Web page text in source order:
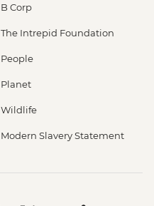
B Corp
The Intrepid Foundation
People
Planet
Wildlife
Modern Slavery Statement